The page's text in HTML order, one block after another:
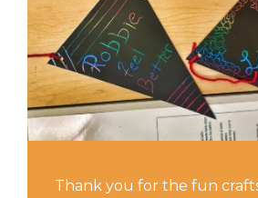
Thank you for the fun